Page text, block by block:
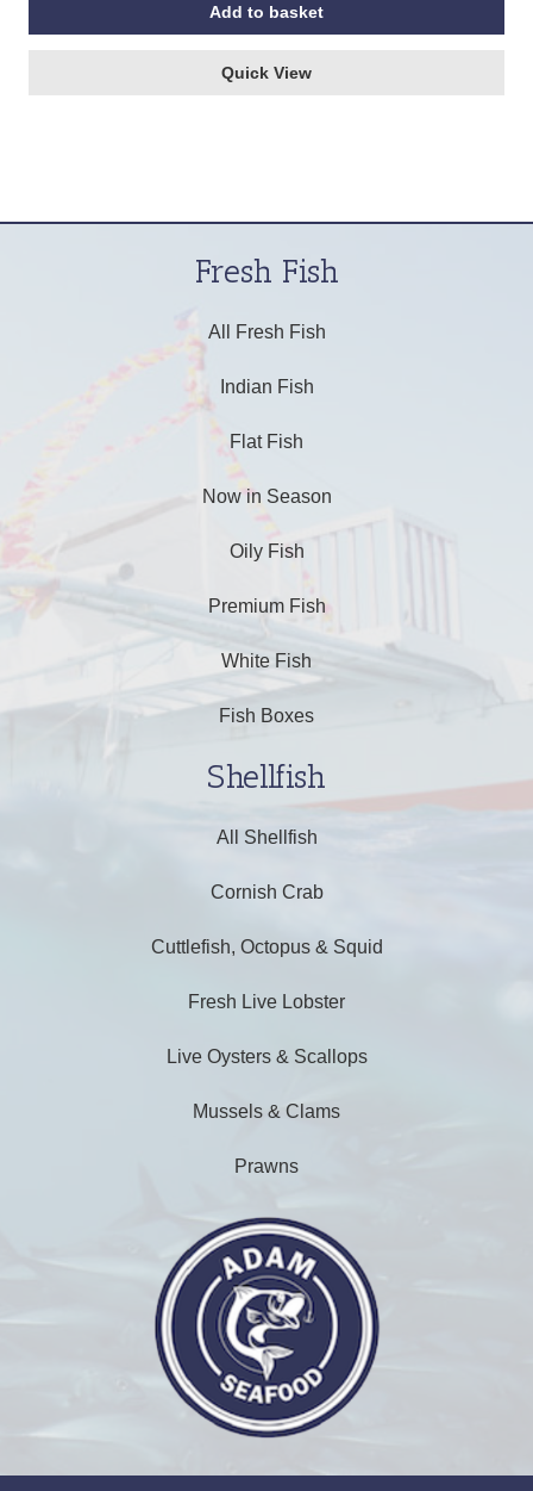
Add to basket
Quick View
Fresh Fish
All Fresh Fish
Indian Fish
Flat Fish
Now in Season
Oily Fish
Premium Fish
White Fish
Fish Boxes
Shellfish
All Shellfish
Cornish Crab
Cuttlefish, Octopus & Squid
Fresh Live Lobster
Live Oysters & Scallops
Mussels & Clams
Prawns